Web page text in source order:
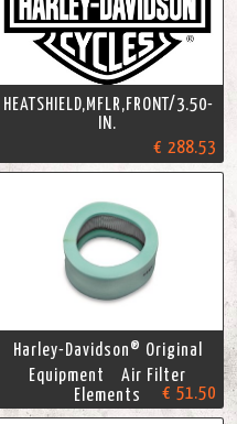
HEATSHIELD,MFLR,FRONT/3.50-
IN.
€ 288.53
Harley-Davidson® Original
Equipment Air Filter
Elements
€ 51.50